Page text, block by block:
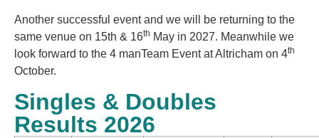
Another successful event and we will be returning to the
same venue on 15th & 16th May in 2027. Meanwhile we
look forward to the 4 manTeam Event at Altricham on 4th
October.
Singles & Doubles
Results 2026